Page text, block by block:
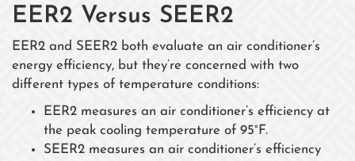
EER2 Versus SEER2
EER2 and SEER2 both evaluate an air conditioner’s
energy efficiency, but they’re concerned with two
different types of temperature conditions:
EER2 measures an air conditioner’s efficiency at
the peak cooling temperature of 95°F.
SEER2 measures an air conditioner’s efficiency